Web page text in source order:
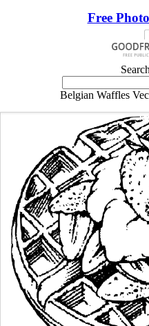
Free
Belgian Waffles